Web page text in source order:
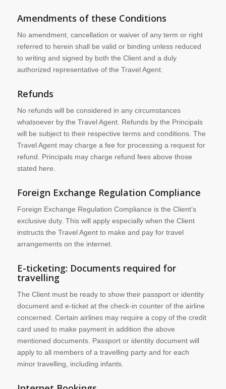
Amendments of these Conditions
No amendment, cancellation or waiver of any term or right
referred to herein shall be valid or binding unless reduced
to writing and signed by both the Client and a duly
authorized representative of the Travel Agent.
Refunds
No refunds will be considered in any circumstances
whatsoever by the Travel Agent. Refunds by the Principals
will be subject to their respective terms and conditions. The
Travel Agent may charge a fee for processing a request for
refund. Principals may charge refund fees above those
stated here.
Foreign Exchange Regulation Compliance
Foreign Exchange Regulation Compliance is the Client’s
exclusive duty. This will apply especially when the Client
instructs the Travel Agent to make and pay for travel
arrangements on the internet.
E-ticketing: Documents required for
travelling
The Client must be ready to show their passport or identity
document and e-ticket at the check-in counter of the airline
concerned. Certain airlines may require a copy of the credit
card used to make payment in addition the above
mentioned documents. Passport or identity document will
apply to all members of a travelling party and for each
minor travelling, including infants.